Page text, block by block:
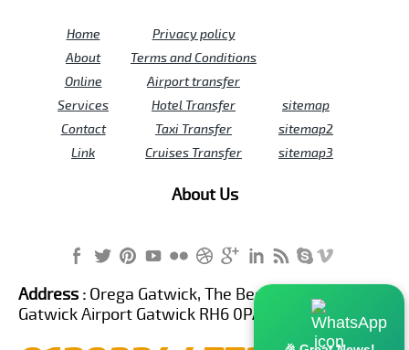
Home
About
Online
Services
Contact
Link
Privacy policy
Terms and Conditions
Airport transfer
Hotel Transfer
Taxi Transfer
Cruises Transfer
sitemap
sitemap2
sitemap3
About Us
Address : Orega Gatwick, The Beehive Building,
Gatwick Airport Gatwick RH6 0PA United Kingdom